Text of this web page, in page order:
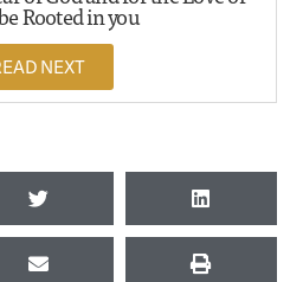
Rooted in you
NEXT